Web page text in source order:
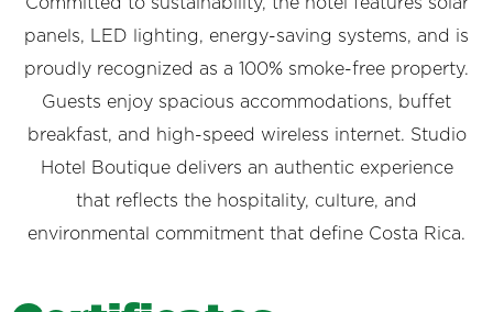
panels, LED lighting, energy-saving systems, and is
proudly recognized as a 100% smoke-free property.
Guests enjoy spacious accommodations, buffet
breakfast, and high-speed wireless internet. Studio
Hotel Boutique delivers an authentic experience
that reflects the hospitality, culture, and
environmental commitment that define Costa Rica.